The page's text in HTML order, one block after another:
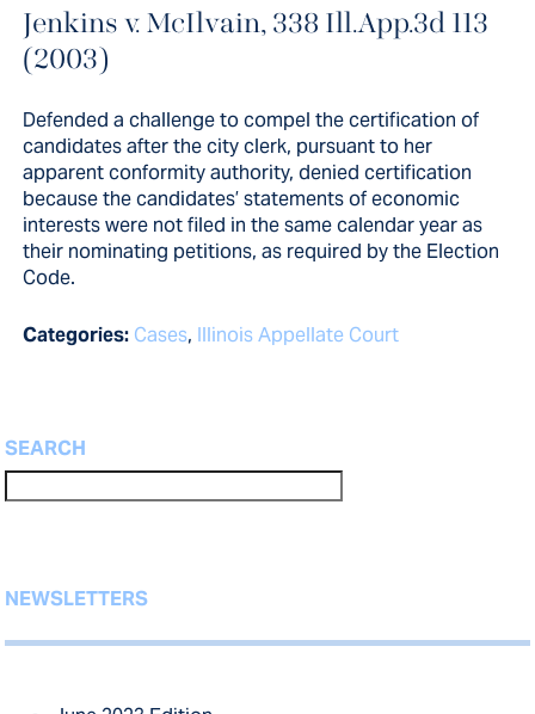
Defended a challenge to compel
the certification of candidates
after the city clerk, pursuant to her
apparent...
Jenkins v. McIlvain, 338 Ill.App.3d 113
(2003)
Defended a challenge to compel the certification of
candidates after the city clerk, pursuant to her
apparent conformity authority, denied certification
because the candidates’ statements of economic
interests were not filed in the same calendar year as
their nominating petitions, as required by the Election
Code.
Categories: Cases, Illinois Appellate Court
SEARCH
NEWSLETTERS